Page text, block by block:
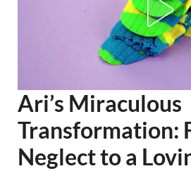
Ari’s Miraculous
Transformation:
Neglect to a